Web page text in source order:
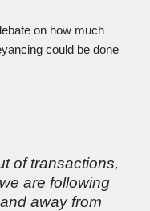
on how much
could be done
of transactions,
are following
away from